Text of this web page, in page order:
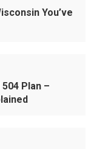
You’ve
Plan –